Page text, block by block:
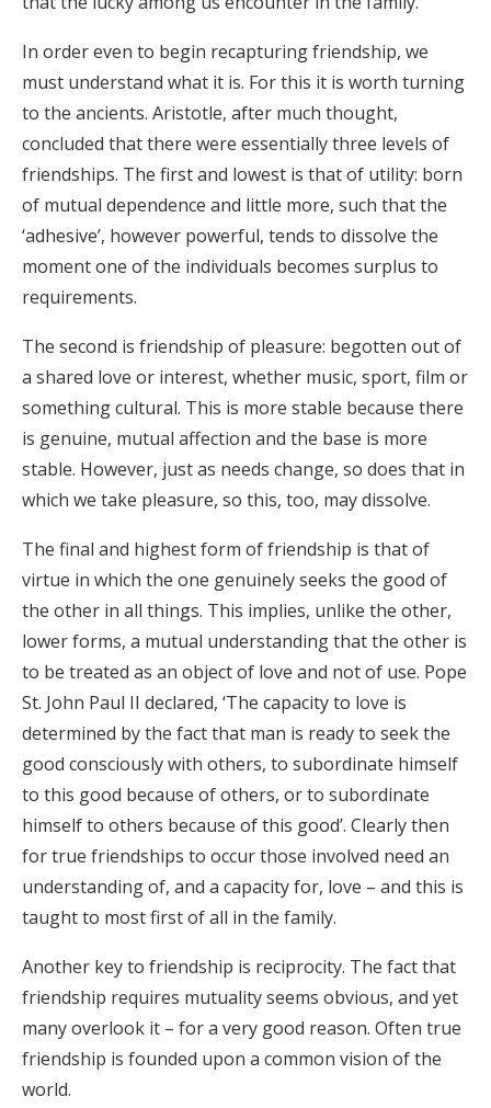
In order even to begin recapturing friendship, we
must understand what it is. For this it is worth turning
to the ancients. Aristotle, after much thought,
concluded that there were essentially three levels of
friendships. The first and lowest is that of utility: born
of mutual dependence and little more, such that the
‘adhesive’, however powerful, tends to dissolve the
moment one of the individuals becomes surplus to
requirements.
The second is friendship of pleasure: begotten out of
a shared love or interest, whether music, sport, film or
something cultural. This is more stable because there
is genuine, mutual affection and the base is more
stable. However, just as needs change, so does that in
which we take pleasure, so this, too, may dissolve.
The final and highest form of friendship is that of
virtue in which the one genuinely seeks the good of
the other in all things. This implies, unlike the other,
lower forms, a mutual understanding that the other is
to be treated as an object of love and not of use. Pope
St. John Paul II declared, ‘The capacity to love is
determined by the fact that man is ready to seek the
good consciously with others, to subordinate himself
to this good because of others, or to subordinate
himself to others because of this good’. Clearly then
for true friendships to occur those involved need an
understanding of, and a capacity for, love – and this is
taught to most first of all in the family.
Another key to friendship is reciprocity. The fact that
friendship requires mutuality seems obvious, and yet
many overlook it – for a very good reason. Often true
friendship is founded upon a common vision of the
world.